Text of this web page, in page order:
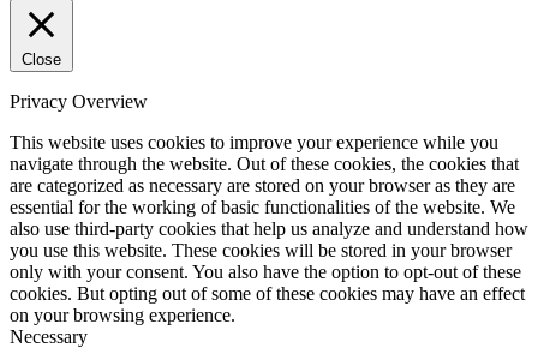
Close
Privacy Overview
This website uses cookies to improve your experience while you
navigate through the website. Out of these cookies, the cookies that
are categorized as necessary are stored on your browser as they are
essential for the working of basic functionalities of the website. We
also use third-party cookies that help us analyze and understand how
you use this website. These cookies will be stored in your browser
only with your consent. You also have the option to opt-out of these
cookies. But opting out of some of these cookies may have an effect
on your browsing experience.
Necessary